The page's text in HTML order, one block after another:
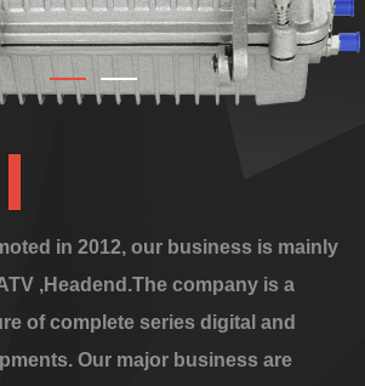
in 2012, our business is mainly
,Headend.The company is a
of complete series digital and
Our major business are